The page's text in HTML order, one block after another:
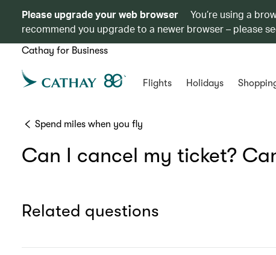
Please upgrade your web browser
You’re using a
recommend you upgrade to a newer browser – please
Cathay for Business
Flights Holidays
Spend miles when you fly
Can I cancel my ticket?
Related questions